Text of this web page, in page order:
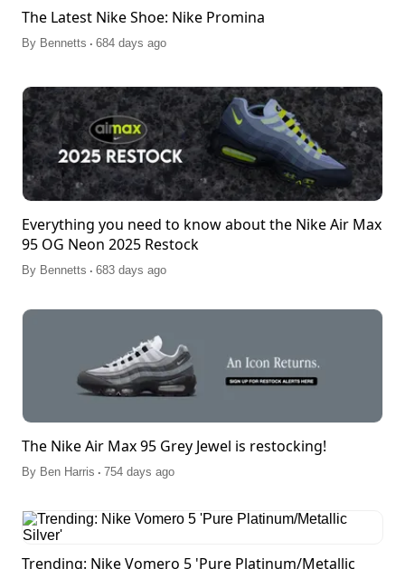
The Latest Nike Shoe: Nike Promina
By Bennetts . 684 days ago
Everything you need to know about the Nike Air Max
95 OG Neon 2025 Restock
By Bennetts . 683 days ago
The Nike Air Max 95 Grey Jewel is restocking!
By Ben Harris . 754 days ago
Trending: Nike Vomero 5 'Pure Platinum/Metallic